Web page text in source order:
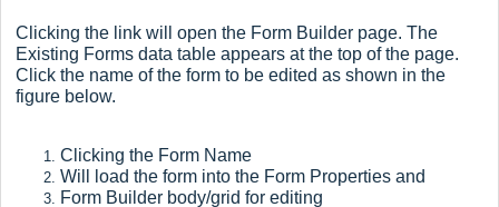
Clicking the link will open the Form Builder page. The
Existing Forms data table appears at the top of the page.
Click the name of the form to be edited as shown in the
figure below.
Clicking the Form Name
Will load the form into the Form Properties and
Form Builder body/grid for editing